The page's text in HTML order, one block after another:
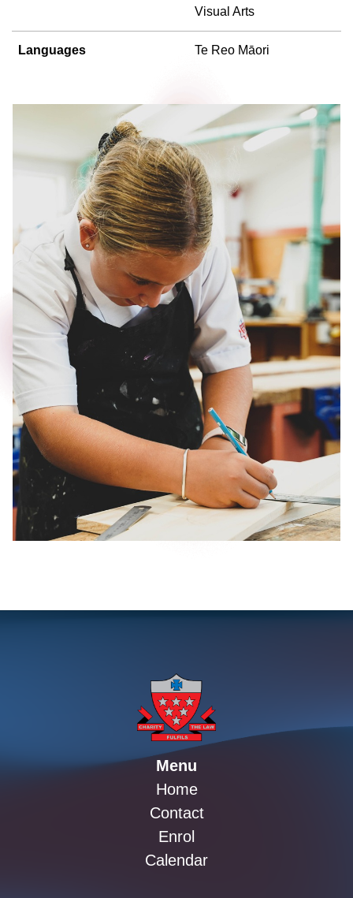
Visual Arts
Languages Te Reo Māori
Menu
Home
Contact
Enrol
Calendar